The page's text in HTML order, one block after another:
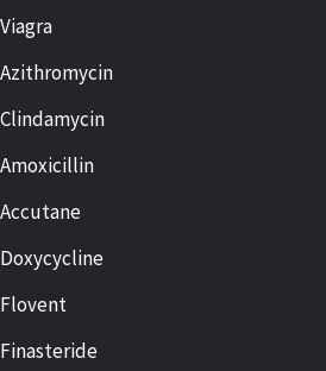
Viagra
Azithromycin
Clindamycin
Amoxicillin
Accutane
Doxycycline
Flovent
Finasteride